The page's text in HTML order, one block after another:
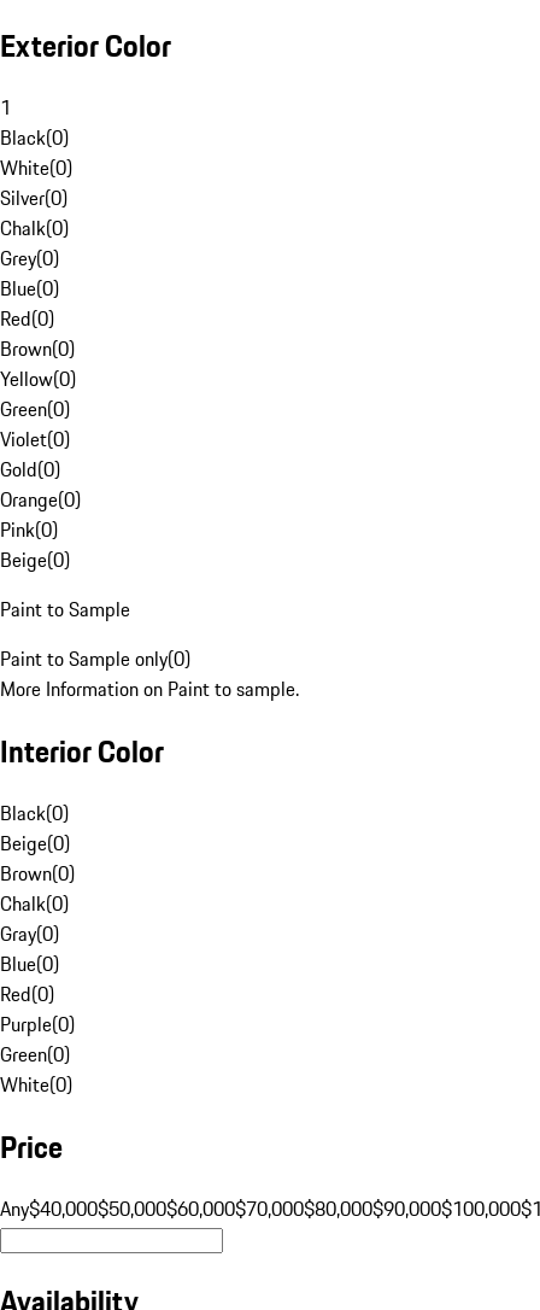
Exterior Color
1
Black(0)
White(0)
Silver(0)
Chalk(0)
Grey(0)
Blue(0)
Red(0)
Brown(0)
Yellow(0)
Green(0)
Violet(0)
Gold(0)
Orange(0)
Pink(0)
Beige(0)
Paint to Sample
Paint to Sample only(0)
More Information on Paint to sample.
Interior Color
Black(0)
Beige(0)
Brown(0)
Chalk(0)
Gray(0)
Blue(0)
Red(0)
Purple(0)
Green(0)
White(0)
Price
Any$40,000$50,000$60,000$70,000$80,000$90,000$100,000